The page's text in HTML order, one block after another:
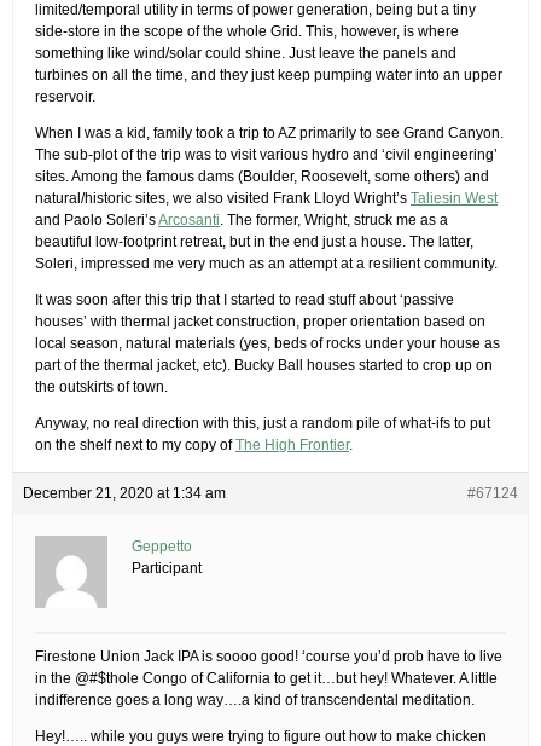
limited/temporal utility in terms of power generation, being but a tiny
side-store in the scope of the whole Grid. This, however, is where
something like wind/solar could shine. Just leave the panels and
turbines on all the time, and they just keep pumping water into an upper
reservoir.
When I was a kid, family took a trip to AZ primarily to see Grand Canyon.
The sub-plot of the trip was to visit various hydro and ‘civil engineering’
sites. Among the famous dams (Boulder, Roosevelt, some others) and
natural/historic sites, we also visited Frank Lloyd Wright’s Taliesin West
and Paolo Soleri’sArcosanti. The former, Wright, struck me as a
beautiful low-footprint retreat, but in the end just a house. The latter,
Soleri, impressed me very much as an attempt at a resilient community.
It was soon after this trip that I started to read stuff about ‘passive
houses’ with thermal jacket construction, proper orientation based on
local season, natural materials (yes, beds of rocks under your house as
part of the thermal jacket, etc). Bucky Ball houses started to crop up on
the outskirts of town.
Anyway, no real direction with this, just a random pile of what-ifs to put
on the shelf next to my copy ofThe High Frontier.
December 21, 2020 at 1:34 am #67124
Geppetto
Participant
Firestone Union Jack IPA is soooo good! ‘course you’d prob have to live
in the @#$thole Congo of California to get it…but hey! Whatever. A little
indifference goes a long way….a kind of transcendental meditation.
Hey!….. while you guys were trying to figure out how to make chicken